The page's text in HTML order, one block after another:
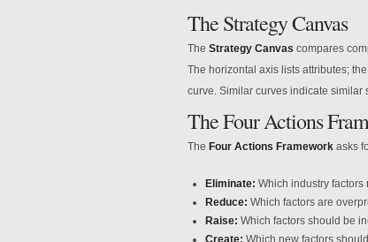
The Strategy Canvas
The Strategy Canvas compares
The horizontal axis lists attributes;
curve. Similar curves indicate similar
The Four Actions
The Four Actions Framework asks
Eliminate: Which industry
Reduce: Which factors are
Raise: Which factors should be
Create: Which new factors